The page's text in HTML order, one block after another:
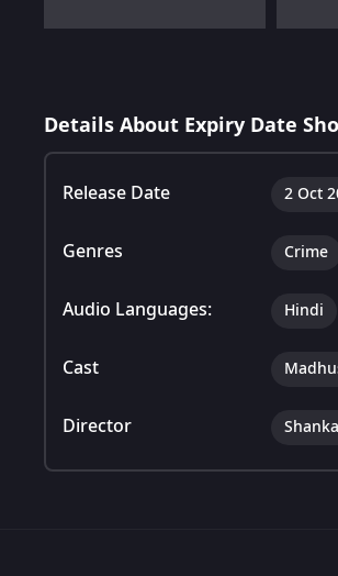
Details About Expiry Date
Release Date 2 Oct
Genres Crime
Audio Languages: Hindi
Cast
Director